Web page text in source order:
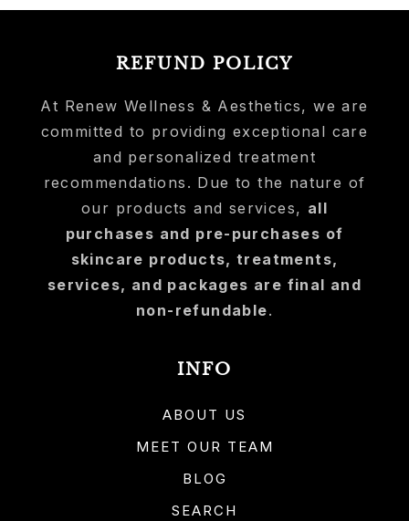
REFUND POLICY
At Renew Wellness & Aesthetics, we are
committed to providing exceptional care
and personalized treatment
recommendations. Due to the nature of
our products and services, all
purchases and pre-purchases of
skincare products, treatments,
services, and packages are final and
non-refundable.
INFO
ABOUT US
MEET OUR TEAM
BLOG
SEARCH